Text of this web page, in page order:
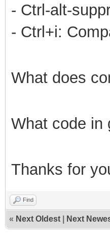
- Ctrl-alt-
- Ctrl+i:
What does
What code in
Thanks for
Find
« Next Oldest Next